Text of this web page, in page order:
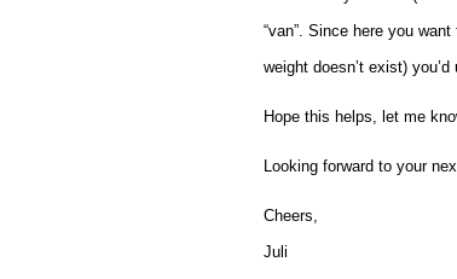
“van”. Since here you
weight doesn’t exist) you’d
Hope this helps, let me
Looking forward to your
Cheers,
Juli